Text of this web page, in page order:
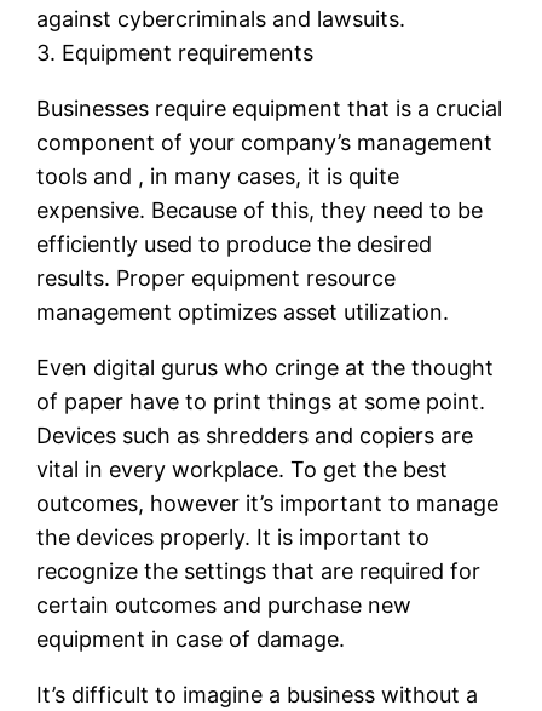
against cybercriminals and lawsuits.
3. Equipment requirements
Businesses require equipment that is a crucial
component of your company’s management
tools and , in many cases, it is quite
expensive. Because of this, they need to be
efficiently used to produce the desired
results. Proper equipment resource
management optimizes asset utilization.
Even digital gurus who cringe at the thought
of paper have to print things at some point.
Devices such as shredders and copiers are
vital in every workplace. To get the best
outcomes, however it’s important to manage
the devices properly. It is important to
recognize the settings that are required for
certain outcomes and purchase new
equipment in case of damage.
It’s difficult to imagine a business without a